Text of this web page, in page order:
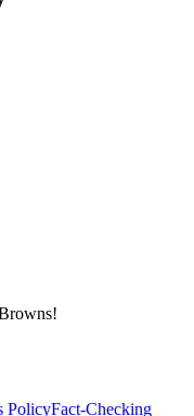
PolicyFact-Checking